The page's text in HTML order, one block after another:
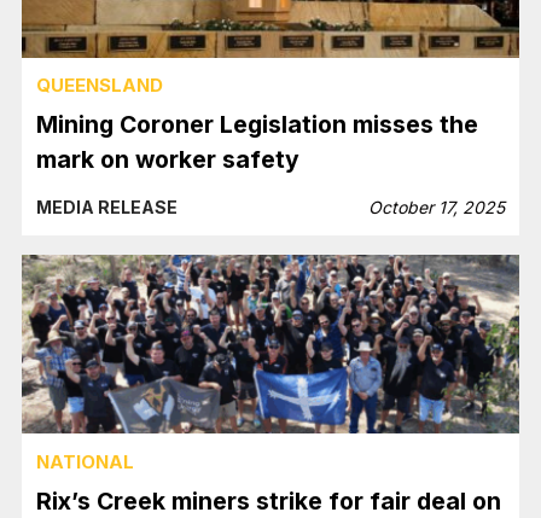
QUEENSLAND
Mining Coroner Legislation misses the
mark on worker safety
MEDIA RELEASE October 17, 2025
NATIONAL
Rix’s Creek miners strike for fair deal on